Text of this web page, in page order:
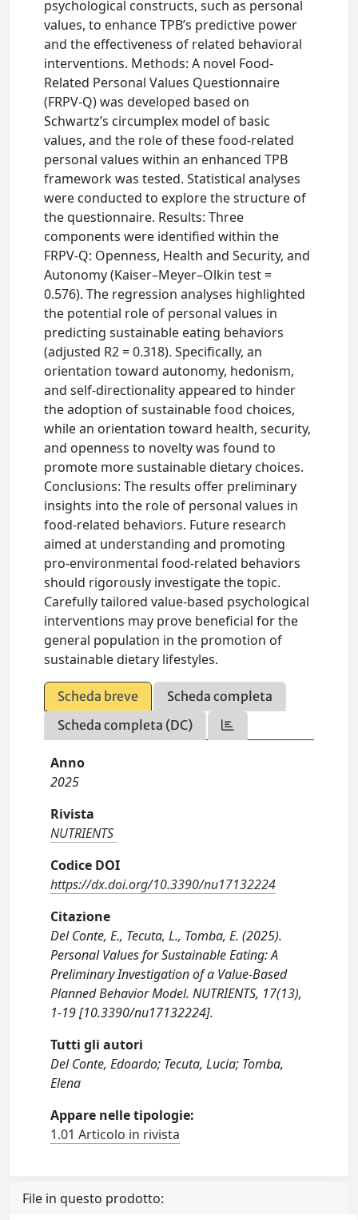
psychological constructs, such as personal
values, to enhance TPB’s predictive power
and the effectiveness of related behavioral
interventions. Methods: A novel Food-
Related Personal Values Questionnaire
(FRPV-Q) was developed based on
Schwartz’s circumplex model of basic
values, and the role of these food-related
personal values within an enhanced TPB
framework was tested. Statistical analyses
were conducted to explore the structure of
the questionnaire. Results: Three
components were identified within the
FRPV-Q: Openness, Health and Security, and
Autonomy (Kaiser–Meyer–Olkin test =
0.576). The regression analyses highlighted
the potential role of personal values in
predicting sustainable eating behaviors
(adjusted R2 = 0.318). Specifically, an
orientation toward autonomy, hedonism,
and self-directionality appeared to hinder
the adoption of sustainable food choices,
while an orientation toward health, security,
and openness to novelty was found to
promote more sustainable dietary choices.
Conclusions: The results offer preliminary
insights into the role of personal values in
food-related behaviors. Future research
aimed at understanding and promoting
pro-environmental food-related behaviors
should rigorously investigate the topic.
Carefully tailored value-based psychological
interventions may prove beneficial for the
general population in the promotion of
sustainable dietary lifestyles.
Scheda breve
Scheda completa
Scheda completa (DC)
Anno
2025
Rivista
NUTRIENTS
Codice DOI
https://dx.doi.org/10.3390/nu17132224
Citazione
Del Conte, E., Tecuta, L., Tomba, E. (2025).
Personal Values for Sustainable Eating: A
Preliminary Investigation of a Value-Based
Planned Behavior Model. NUTRIENTS, 17(13),
1-19 [10.3390/nu17132224].
Tutti gli autori
Del Conte, Edoardo; Tecuta, Lucia; Tomba,
Elena
Appare nelle tipologie:
1.01 Articolo in rivista
File in questo prodotto: